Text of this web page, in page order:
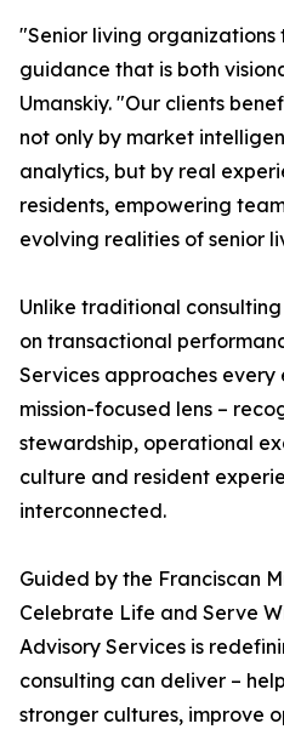
"Senior living
guidance that is both
Umanskiy. "Our clients
not only by market
analytics, but by real
residents, empowering
evolving realities of senior
Unlike traditional
on transactional
Services approaches
mission-focused lens –
stewardship, operational
culture and resident
interconnected.
Guided by the Franciscan
Celebrate Life and Serve
Advisory Services is
consulting can deliver –
stronger cultures, improve